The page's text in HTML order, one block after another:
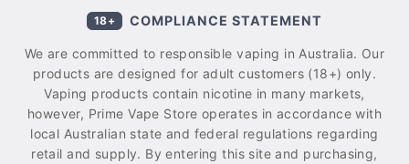
18+ COMPLIANCE STATEMENT
We are committed to responsible vaping in Australia. Our
products are designed for adult customers (18+) only.
Vaping products contain nicotine in many markets,
however, Prime Vape Store operates in accordance with
local Australian state and federal regulations regarding
retail and supply. By entering this site and purchasing,